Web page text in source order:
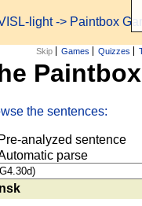
light-> Paintbox
Skip Games Quizzes
the sentences:
Pre-analyzed sentence
parse